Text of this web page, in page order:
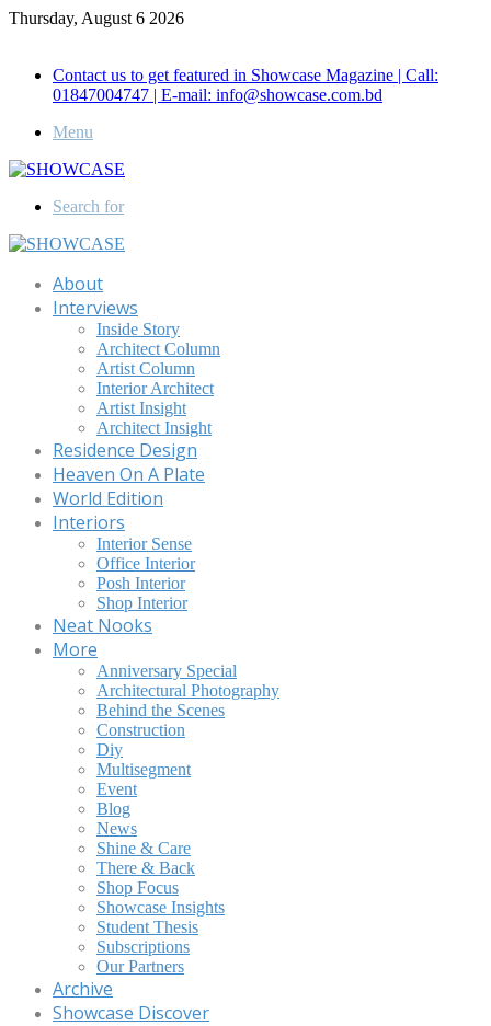
Thursday, August 6 2026
Contact us to get featured in Showcase Magazine | Call:
01847004747 | E-mail: info@showcase.com.bd
Menu
Search for
About
Interviews
Inside Story
Architect Column
Artist Column
Interior Architect
Artist Insight
Architect Insight
Residence Design
Heaven On A Plate
World Edition
Interiors
Interior Sense
Office Interior
Posh Interior
Shop Interior
Neat Nooks
More
Anniversary Special
Architectural Photography
Behind the Scenes
Construction
Diy
Multisegment
Event
Blog
News
Shine & Care
There & Back
Shop Focus
Showcase Insights
Student Thesis
Subscriptions
Our Partners
Archive
Showcase Discover